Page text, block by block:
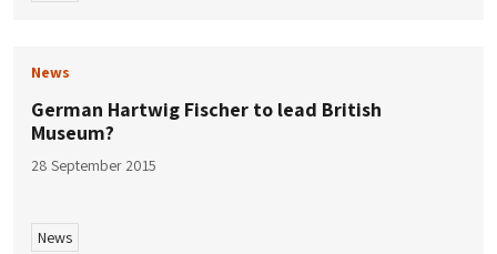
News
German Hartwig Fischer to lead British
Museum?
28 September 2015
News